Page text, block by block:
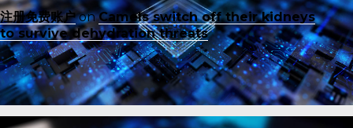
注册免费账户onCamels switch off their kidneys
to survive dehydration threats